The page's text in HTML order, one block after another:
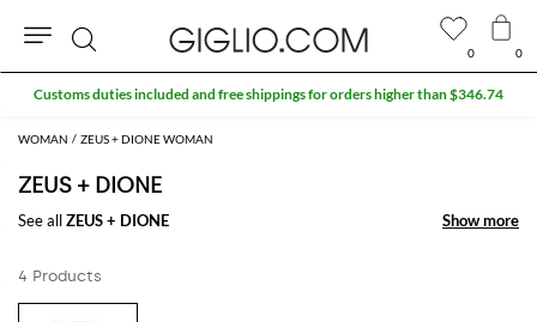
WOMAN ZEUS + DIONE WOMAN
ZEUS + DIONE
See allZEUS + DIONE Show more
Show more
4 Products
0 0
Search
Customs duties included and free shippings for orders higher than $346.74